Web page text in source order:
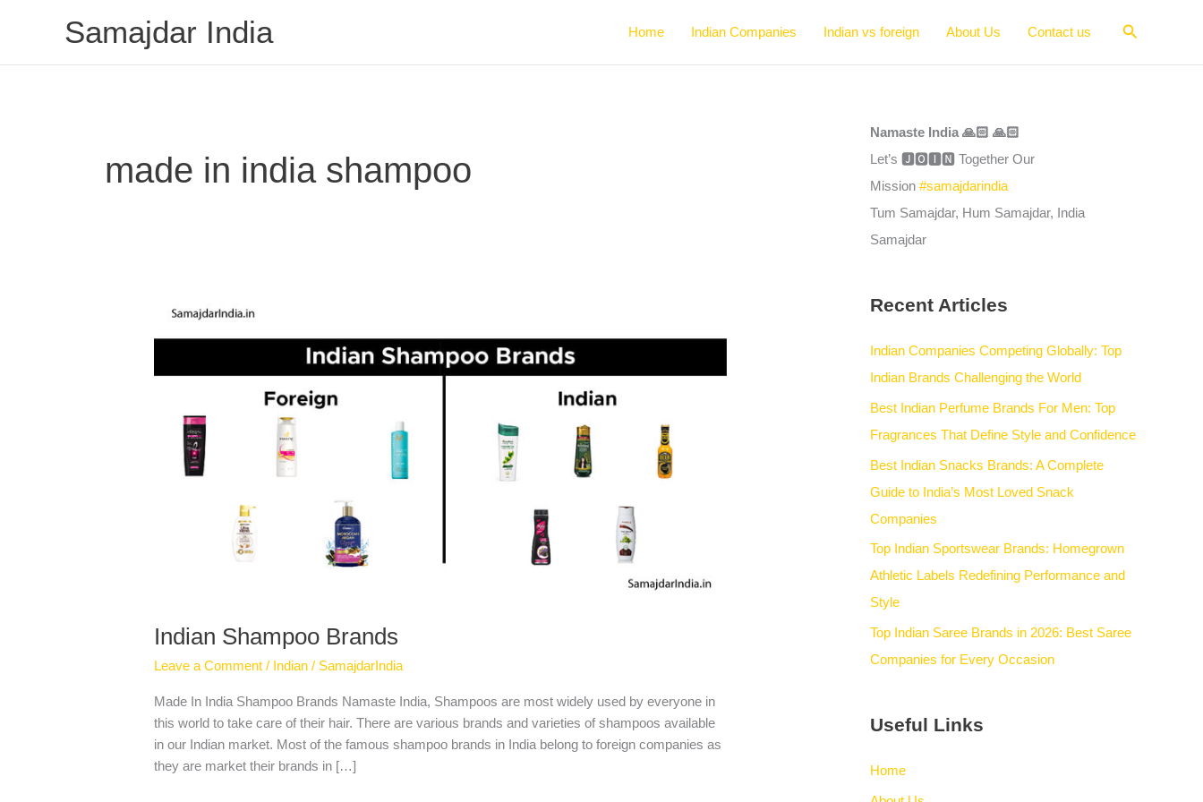
Samajdar India Home Indian Companies Indian vs foreign About Us Contact us Search
made in india shampoo
Indian Shampoo Brands
Leave a Comment / Indian / SamajdarIndia
Made In India Shampoo Brands Namaste India, Shampoos are most widely used by everyone in
this world to take care of their hair. There are various brands and varieties of shampoos available
in our Indian market. Most of the famous shampoo brands in India belong to foreign companies as
they are market their brands in […]
Indian
Namaste India 🙏🏻 🙏🏻
Let’s 🅹🅾🅸🅽 Together Our
Mission #samajdarindia
Tum Samajdar, Hum Samajdar, India
Samajdar
Recent Articles
Indian Companies Competing Globally: Top
Indian Brands Challenging the World
Best Indian Perfume Brands For Men: Top
Fragrances That Define Style and Confidence
Best Indian Snacks Brands: A Complete
Guide to India’s Most Loved Snack
Companies
Top Indian Sportswear Brands: Homegrown
Athletic Labels Redefining Performance and
Style
Top Indian Saree Brands in 2026: Best Saree
Companies for Every Occasion
Useful Links
Home